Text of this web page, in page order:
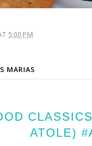
5:00 PM
MARIAS
ATOLE)